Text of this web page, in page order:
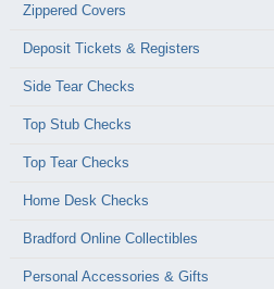
Zippered Covers
Deposit Tickets & Registers
Side Tear Checks
Top Stub Checks
Top Tear Checks
Home Desk Checks
Bradford Online Collectibles
Personal Accessories & Gifts